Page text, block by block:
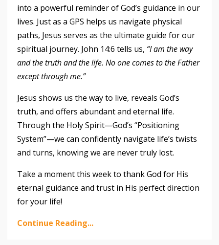
into a powerful reminder of God’s guidance in our
lives. Just as a GPS helps us navigate physical
paths, Jesus serves as the ultimate guide for our
spiritual journey. John 14:6 tells us, “I am the way
and the truth and the life. No one comes to the Father
except through me.”
Jesus shows us the way to live, reveals God’s
truth, and offers abundant and eternal life.
Through the Holy Spirit—God’s “Positioning
System”—we can confidently navigate life’s twists
and turns, knowing we are never truly lost.
Take a moment this week to thank God for His
eternal guidance and trust in His perfect direction
for your life!
Continue Reading...